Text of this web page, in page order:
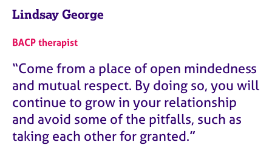
Lindsay George
BACP therapist
“Come from a place of open mindedness
and mutual respect. By doing so, you will
continue to grow in your relationship
and avoid some of the pitfalls, such as
taking each other for granted.”